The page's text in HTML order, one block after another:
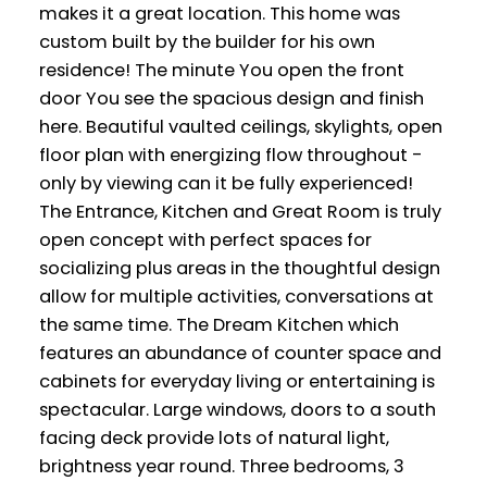
makes it a great location. This home was
custom built by the builder for his own
residence! The minute You open the front
door You see the spacious design and finish
here. Beautiful vaulted ceilings, skylights, open
floor plan with energizing flow throughout -
only by viewing can it be fully experienced!
The Entrance, Kitchen and Great Room is truly
open concept with perfect spaces for
socializing plus areas in the thoughtful design
allow for multiple activities, conversations at
the same time. The Dream Kitchen which
features an abundance of counter space and
cabinets for everyday living or entertaining is
spectacular. Large windows, doors to a south
facing deck provide lots of natural light,
brightness year round. Three bedrooms, 3